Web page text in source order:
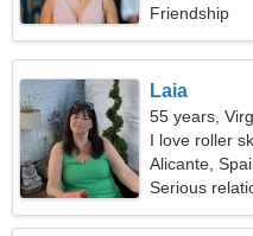
Friendship
Laia
55 years,
I love roller
Alicante,
Serious